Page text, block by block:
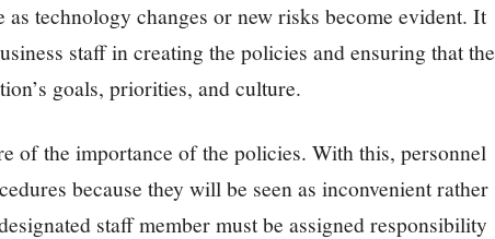
technology changes or new risks become evident. It
staff in creating the policies and ensuring that the
goals, priorities, and culture.
of the importance of the policies. With this, personnel
because they will be seen as inconvenient rather
staff member must be assigned responsibility